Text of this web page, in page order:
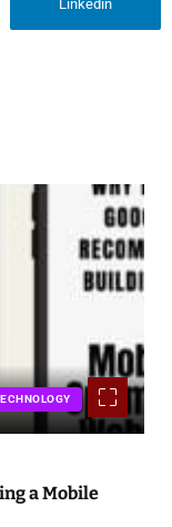
Linkedin
a Mobile